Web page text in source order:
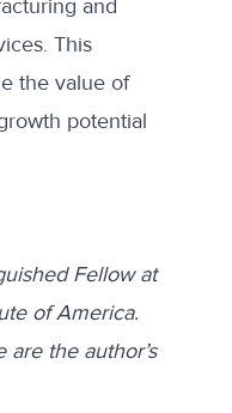
and
This
the value of
potential
Fellow at
of America.
the author’s